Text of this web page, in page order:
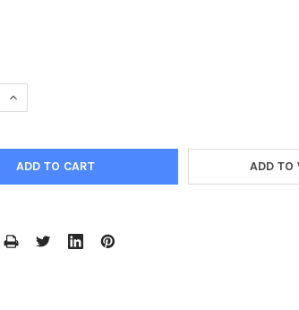
QUANTITY:
INCREASE QUANTITY:
ADD TO